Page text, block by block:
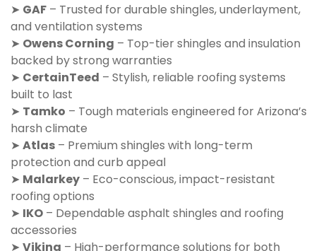
➤ GAF – Trusted for durable shingles, underlayment,
and ventilation systems
➤ Owens Corning – Top-tier shingles and insulation
backed by strong warranties
➤ CertainTeed – Stylish, reliable roofing systems
built to last
➤ Tamko – Tough materials engineered for Arizona’s
harsh climate
➤ Atlas – Premium shingles with long-term
protection and curb appeal
➤ Malarkey – Eco-conscious, impact-resistant
roofing options
➤ IKO – Dependable asphalt shingles and roofing
accessories
➤ Viking – High-performance solutions for both